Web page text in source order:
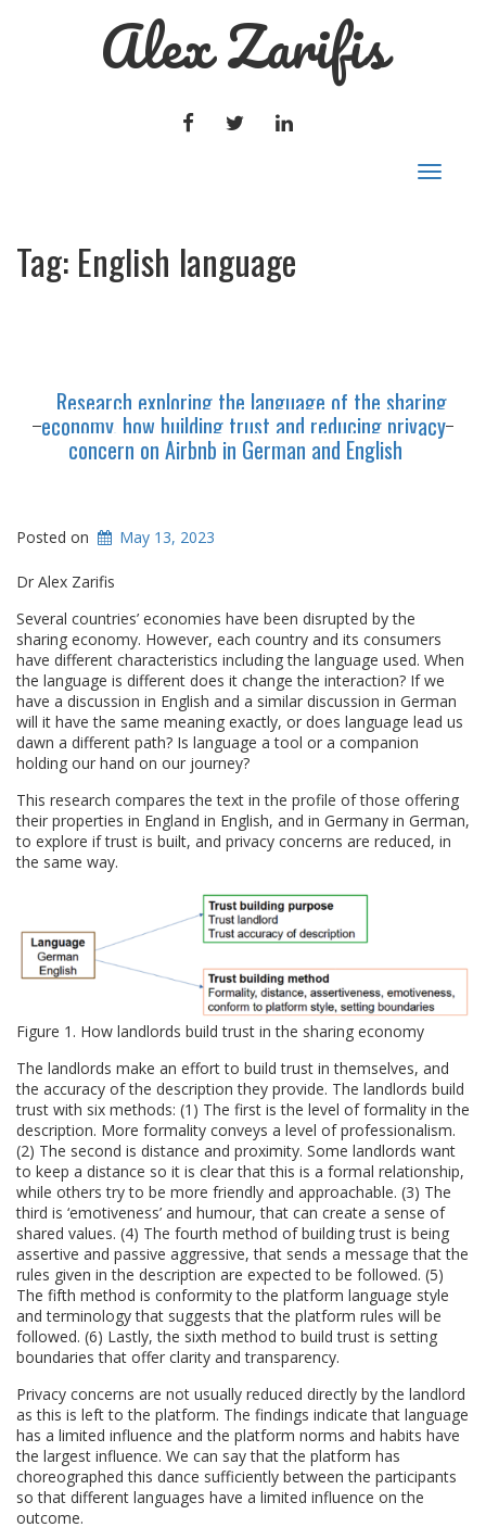
Alex Zarifis
FACEBOOKTWITTERLINKEDIN
Toggle
Tag: English language
Research exploring the language of the sharing
economy, how building trust and reducing privacy
concern on Airbnb in German and English
Posted on May 13, 2023
Dr Alex Zarifis
Several countries’ economies have been disrupted by the
sharing economy. However, each country and its consumers
have different characteristics including the language used. When
the language is different does it change the interaction? If we
have a discussion in English and a similar discussion in German
will it have the same meaning exactly, or does language lead us
dawn a different path? Is language a tool or a companion
holding our hand on our journey?
This research compares the text in the profile of those offering
their properties in England in English, and in Germany in German,
to explore if trust is built, and privacy concerns are reduced, in
the same way.
Figure 1. How landlords build trust in the sharing economy
The landlords make an effort to build trust in themselves, and
the accuracy of the description they provide. The landlords build
trust with six methods: (1) The first is the level of formality in the
description. More formality conveys a level of professionalism.
(2) The second is distance and proximity. Some landlords want
to keep a distance so it is clear that this is a formal relationship,
while others try to be more friendly and approachable. (3) The
third is ‘emotiveness’ and humour, that can create a sense of
shared values. (4) The fourth method of building trust is being
assertive and passive aggressive, that sends a message that the
rules given in the description are expected to be followed. (5)
The fifth method is conformity to the platform language style
and terminology that suggests that the platform rules will be
followed. (6) Lastly, the sixth method to build trust is setting
boundaries that offer clarity and transparency.
Privacy concerns are not usually reduced directly by the landlord
as this is left to the platform. The findings indicate that language
has a limited influence and the platform norms and habits have
the largest influence. We can say that the platform has
choreographed this dance sufficiently between the participants
so that different languages have a limited influence on the
outcome.